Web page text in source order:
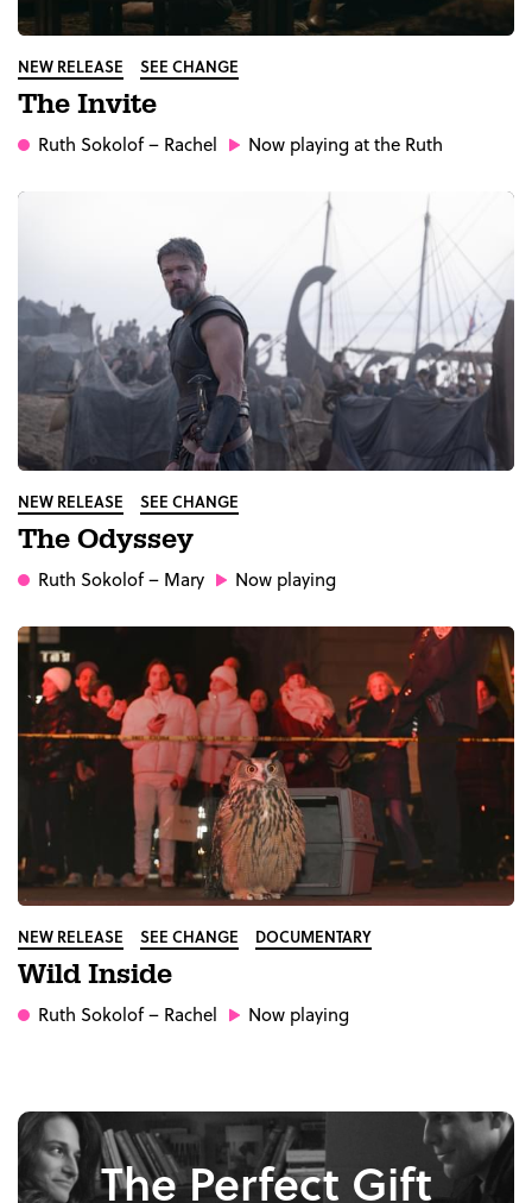
NEW RELEASE SEE CHANGE
The Invite
Ruth Sokolof– Rachel Now playing at the Ruth
NEW RELEASE SEE CHANGE
The Odyssey
Ruth Sokolof– Mary Now playing
NEW RELEASE SEE CHANGE DOCUMENTARY
Wild Inside
Ruth Sokolof– Rachel Now playing
The Perfect Gift